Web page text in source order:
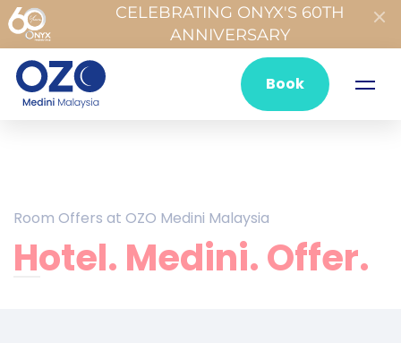
CELEBRATING ONYX'S 60TH
ANNIVERSARY
Book
Room Offers at OZO Medini Malaysia
Hotel. Medini. Offer.